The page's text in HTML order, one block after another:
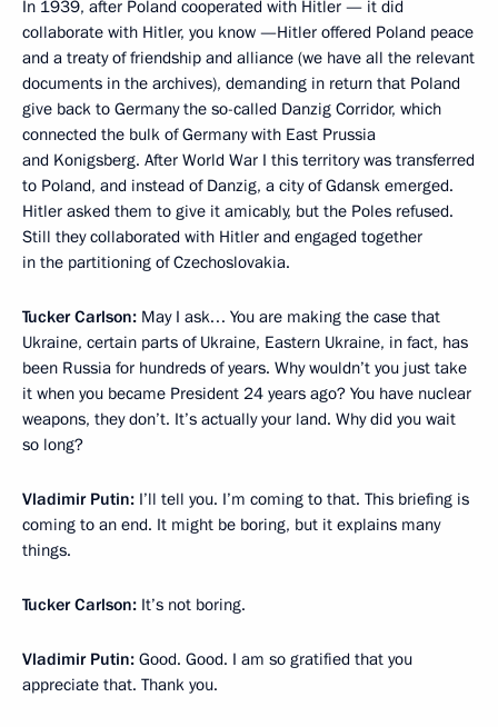
In 1939, after Poland cooperated with Hitler — it did
collaborate with Hitler, you know —Hitler offered Poland peace
and a treaty of friendship and alliance (we have all the relevant
documents in the archives), demanding in return that Poland
give back to Germany the so-called Danzig Corridor, which
connected the bulk of Germany with East Prussia
and Konigsberg. After World War I this territory was transferred
to Poland, and instead of Danzig, a city of Gdansk emerged.
Hitler asked them to give it amicably, but the Poles refused.
Still they collaborated with Hitler and engaged together
in the partitioning of Czechoslovakia.
Tucker Carlson: May I ask… You are making the case that
Ukraine, certain parts of Ukraine, Eastern Ukraine, in fact, has
been Russia for hundreds of years. Why wouldn’t you just take
it when you became President 24 years ago? You have nuclear
weapons, they don’t. It’s actually your land. Why did you wait
so long?
Vladimir Putin: I’ll tell you. I’m coming to that. This briefing is
coming to an end. It might be boring, but it explains many
things.
Tucker Carlson: It’s not boring.
Vladimir Putin: Good. Good. I am so gratified that you
appreciate that. Thank you.